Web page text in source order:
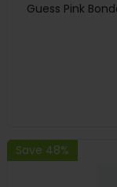
Guess Pink
Save 48%